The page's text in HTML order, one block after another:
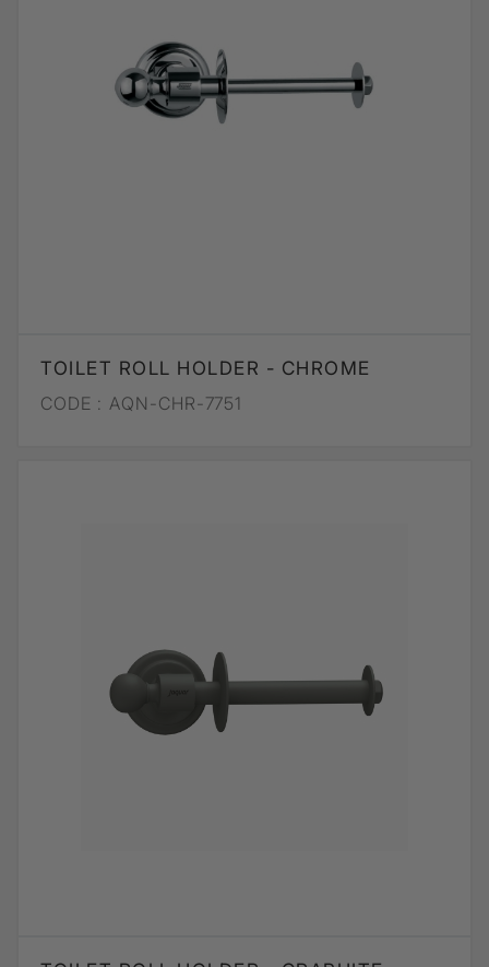
TOILET ROLL HOLDER - CHROME
CODE : AQN-CHR-7751